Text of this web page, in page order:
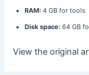
RAM: 4 GB for tools
Disk space: 64 GB
View the original